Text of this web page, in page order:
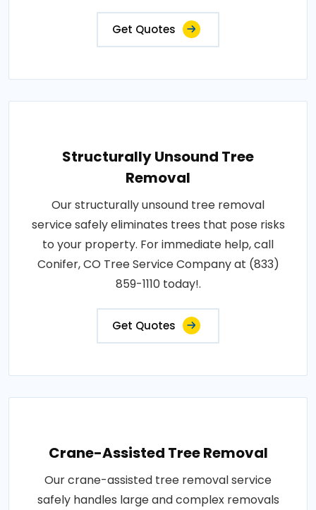
Get Quotes
Structurally Unsound Tree
Removal
Our structurally unsound tree removal
service safely eliminates trees that pose risks
to your property. For immediate help, call
Conifer, CO Tree Service Company at (833)
859-1110 today!.
Get Quotes
Crane-Assisted Tree Removal
Our crane-assisted tree removal service
safely handles large and complex removals